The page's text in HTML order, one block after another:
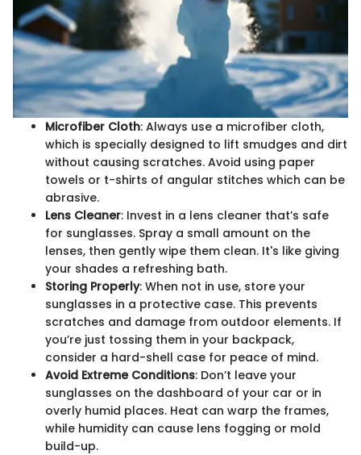
Microfiber Cloth: Always use a microfiber cloth,
which is specially designed to lift smudges and dirt
without causing scratches. Avoid using paper
towels or t-shirts of angular stitches which can be
abrasive.
Lens Cleaner: Invest in a lens cleaner that’s safe
for sunglasses. Spray a small amount on the
lenses, then gently wipe them clean. It's like giving
your shades a refreshing bath.
Storing Properly: When not in use, store your
sunglasses in a protective case. This prevents
scratches and damage from outdoor elements. If
you’re just tossing them in your backpack,
consider a hard-shell case for peace of mind.
Avoid Extreme Conditions: Don’t leave your
sunglasses on the dashboard of your car or in
overly humid places. Heat can warp the frames,
while humidity can cause lens fogging or mold
build-up.